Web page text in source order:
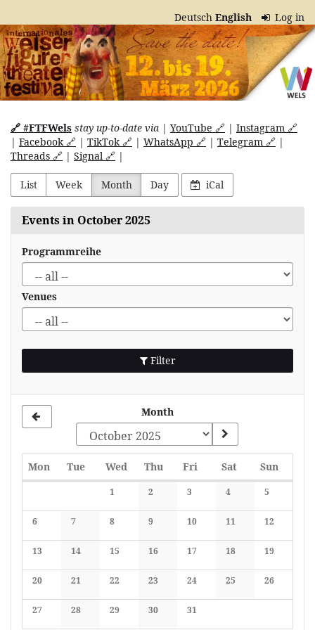
main
content
Deutsch English Log in
Internationales
Welser
Figurentheater
Festival
🔗 #FTFWels stay up-to-date via | YouTube 🔗 | Instagram 🔗
| Facebook 🔗 | TikTok 🔗 | WhatsApp 🔗 | Telegram 🔗 |
Threads 🔗 | Signal 🔗 |
List Week Month Day iCal
Events in October 2025
Programmreihe
Venues
Filter
Month
Mon Monday
TueTuesday
Wed Wednesday
Thu Thursday
Fri FridaySatSaturday
Sun
1
No events
2
No events
3
No events
4
No events
5
No events
6
No events
7
No events
8
No events
9
No events
10
No events
11
No events
12
No events
13
No events
14
No events
15
No events
16
No events
17
No events
18
No events
19
No events
20
No events
21
No events
22
No events
23
No events
24
No events
25
No events
26
No events
27 28 29 30 31